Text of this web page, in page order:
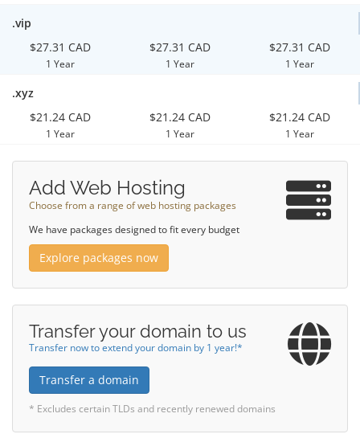
.vip
$27.31 CAD
1 Year
$27.31 CAD
1 Year
$27.31 CAD
1 Year
.xyz
$21.24 CAD
1 Year
$21.24 CAD
1 Year
$21.24 CAD
1 Year
Add Web Hosting
Choose from a range of web hosting packages
We have packages designed to fit every budget
Explore packages now
Transfer your domain to us
Transfer now to extend your domain by 1 year!*
Transfer a domain
* Excludes certain TLDs and recently renewed domains